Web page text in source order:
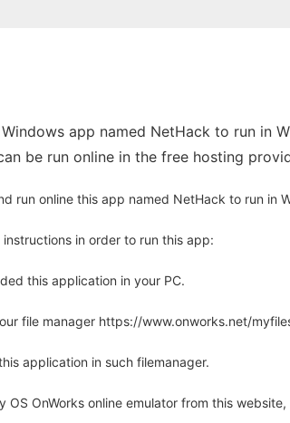
app named NetHack to run in
be run online in the free hosting
run online this app named NetHack to run in
instructions in order to run this app:
this application in your PC.
file manager https://www.onworks.net/
application in such filemanager.
OS OnWorks online emulator from this